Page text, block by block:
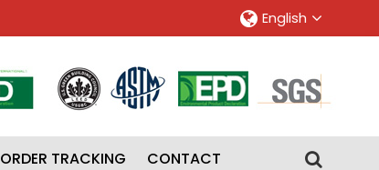
English
ORDER TRACKING CONTACT